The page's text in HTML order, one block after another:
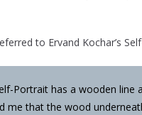
to Ervand Kochar’s
Portrait has a wooden
me that the wood